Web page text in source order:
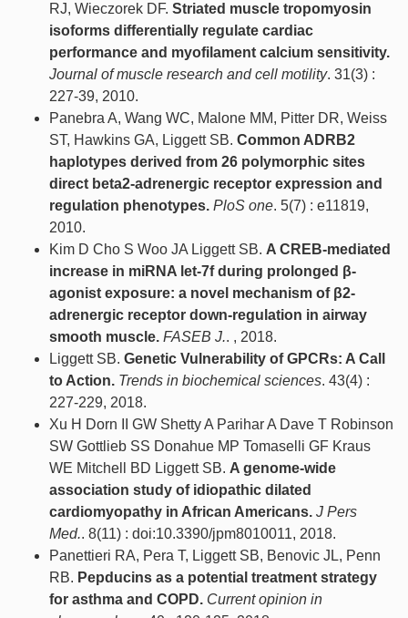
RJ, Wieczorek DF. Striated muscle tropomyosin
isoforms differentially regulate cardiac
performance and myofilament calcium sensitivity.
Journal of muscle research and cell motility. 31(3) :
227-39, 2010.
Panebra A, Wang WC, Malone MM, Pitter DR, Weiss
ST, Hawkins GA, Liggett SB. Common ADRB2
haplotypes derived from 26 polymorphic sites
direct beta2-adrenergic receptor expression and
regulation phenotypes. PloS one. 5(7) : e11819,
2010.
Kim D Cho S Woo JA Liggett SB. A CREB-mediated
increase in miRNA let-7f during prolonged β-
agonist exposure: a novel mechanism of β2-
adrenergic receptor down-regulation in airway
smooth muscle. FASEB J.. , 2018.
Liggett SB. Genetic Vulnerability of GPCRs: A Call
to Action. Trends in biochemical sciences. 43(4) :
227-229, 2018.
Xu H Dorn II GW Shetty A Parihar A Dave T Robinson
SW Gottlieb SS Donahue MP Tomaselli GF Kraus
WE Mitchell BD Liggett SB. A genome-wide
association study of idiopathic dilated
cardiomyopathy in African Americans. J Pers
Med.. 8(11) : doi:10.3390/jpm8010011, 2018.
Panettieri RA, Pera T, Liggett SB, Benovic JL, Penn
RB. Pepducins as a potential treatment strategy
for asthma and COPD. Current opinion in